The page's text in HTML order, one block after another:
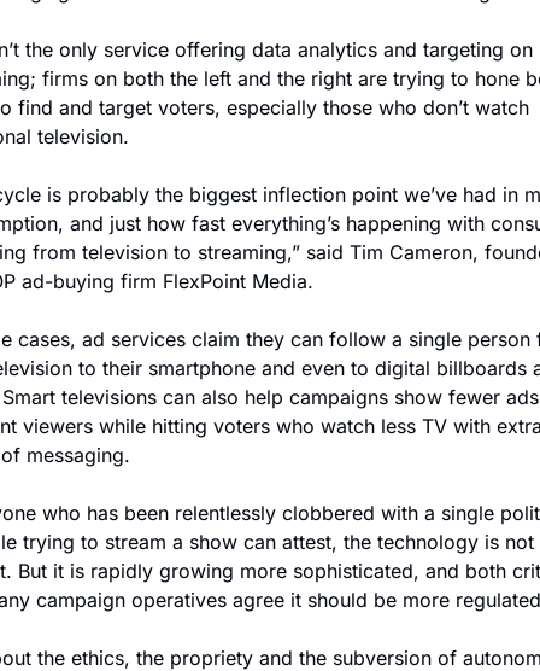
the only service offering data analytics and targeting on
firms on both the left and the right are trying to hone
find and target voters, especially those who don’t watch
television.
is probably the biggest inflection point we’ve had in
and just how fast everything’s happening with
from television to streaming,” said Tim Cameron,
ad-buying firm FlexPoint Media.
cases, ad services claim they can follow a single person
to their smartphone and even to digital billboards
televisions can also help campaigns show fewer
viewers while hitting voters who watch less TV with
messaging.
who has been relentlessly clobbered with a single
trying to stream a show can attest, the technology is not
But it is rapidly growing more sophisticated, and both
campaign operatives agree it should be more
the ethics, the propriety and the subversion of